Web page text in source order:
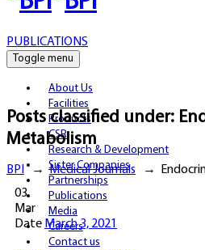
PUBLICATIONS
Toggle menu
About Us
Facilities
Products
CSR
Research & Development
Sister Companies
Partnerships
Publications
Media
Careers
Contact us
Posts classified under:
Metabolism
BPI→Medical Journals →
03
Mar
Date March 3, 2021